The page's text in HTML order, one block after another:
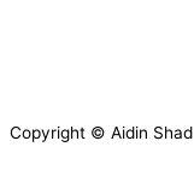
Copyright © Aidin Shad